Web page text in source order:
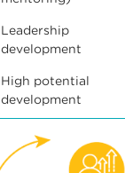
Leadership
development
High potential
development